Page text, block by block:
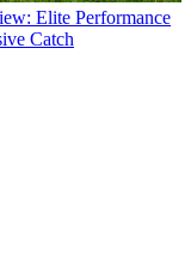
Elite Performance
Catch